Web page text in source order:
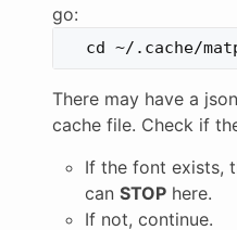
go:
There may have a
cache file. Check if
If the font exists,
can STOP here.
If not, continue.